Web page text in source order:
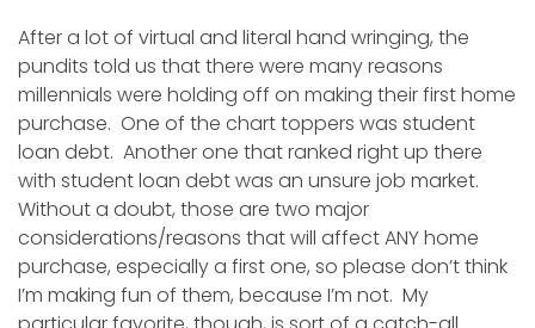
After a lot of virtual and literal hand wringing, the
pundits told us that there were many reasons
millennials were holding off on making their first home
purchase. One of the chart toppers was student
loan debt. Another one that ranked right up there
with student loan debt was an unsure job market.
Without a doubt, those are two major
considerations/reasons that will affect ANY home
purchase, especially a first one, so please don’t think
I’m making fun of them, because I’m not. My